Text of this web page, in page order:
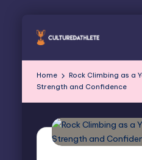
Skip
Home
Rock Climbing as a
Strength and Confidence